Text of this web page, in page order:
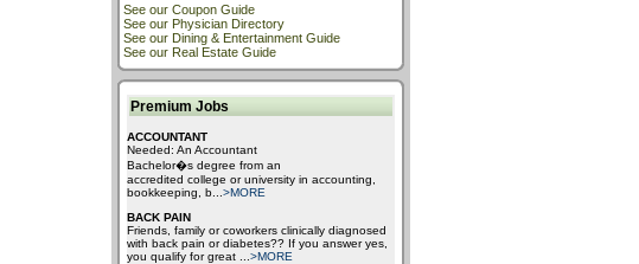
See our Coupon Guide
See our Physician Directory
See our Dining & Entertainment Guide
See our Real Estate Guide
Premium Jobs
ACCOUNTANT
Needed: An Accountant
Bachelor�s degree from an
accredited college or university in accounting,
bookkeeping, b... >MORE
BACK PAIN
Friends, family or coworkers clinically diagnosed
with back pain or diabetes?? If you answer yes,
you qualify for great
>MORE